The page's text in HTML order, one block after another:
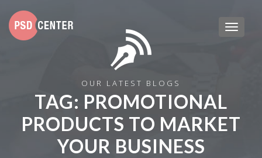
OUR LATEST BLOGS
TAG: PROMOTIONAL
PRODUCTS TO MARKET
YOUR BUSINESS